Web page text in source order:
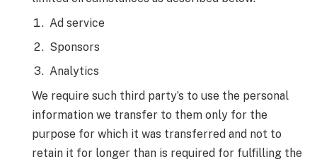
Ad service
Sponsors
Analytics
We require such third party’s to use the personal
information we transfer to them only for the
purpose for which it was transferred and not to
retain it for longer than is required for fulfilling the